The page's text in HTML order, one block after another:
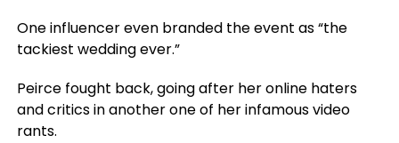
One influencer even branded the event as “the
tackiest wedding ever.”
Peirce fought back, going after her online haters
and critics in another one of her infamous video
rants.